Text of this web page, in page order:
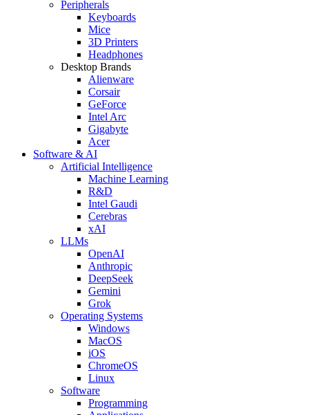
Peripherals
Keyboards
Mice
3D Printers
Headphones
Desktop Brands
Alienware
Corsair
GeForce
Intel Arc
Gigabyte
Acer
Software & AI
Artificial Intelligence
Machine Learning
R&D
Intel Gaudi
Cerebras
xAI
LLMs
OpenAI
Anthropic
DeepSeek
Gemini
Grok
Operating Systems
Windows
MacOS
iOS
ChromeOS
Linux
Software
Programming